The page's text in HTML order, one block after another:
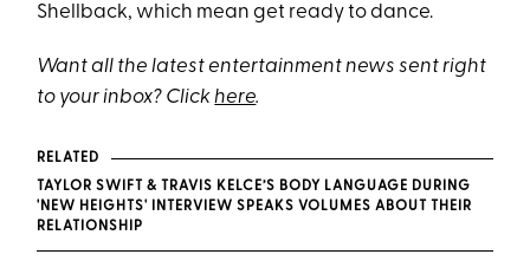
Shellback, which mean get ready to dance.
Want all the latest entertainment news sent right
to your inbox? Clickhere.
RELATED
TAYLOR SWIFT & TRAVIS KELCE’S BODY LANGUAGE DURING
'NEW HEIGHTS' INTERVIEW SPEAKS VOLUMES ABOUT THEIR
RELATIONSHIP